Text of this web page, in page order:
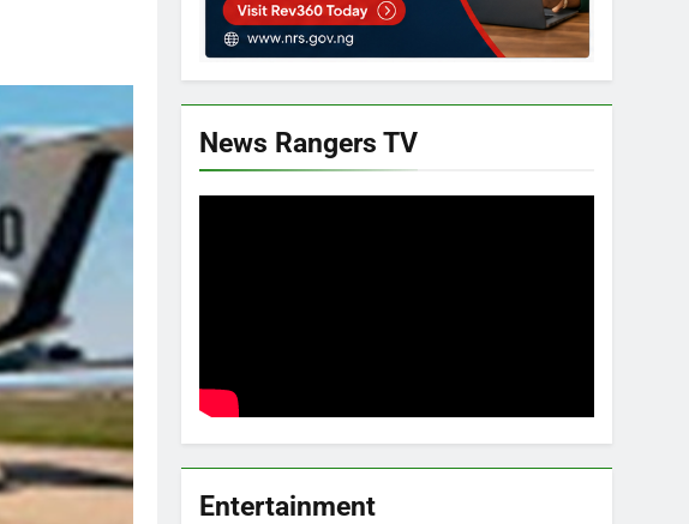
News Rangers TV
Entertainment